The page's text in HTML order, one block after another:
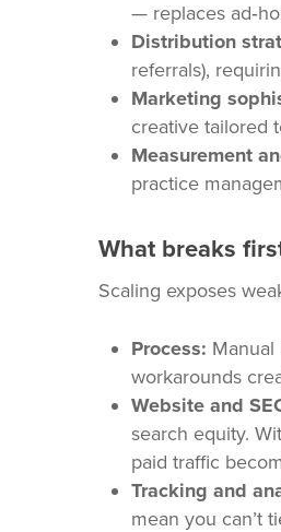
— replaces
Distribution
referrals),
Marketing
creative tailored
Measurement
practice
What breaks
Scaling exposes
Process:
workarounds
Website and
search equity.
paid traffic
Tracking and
mean you can’t